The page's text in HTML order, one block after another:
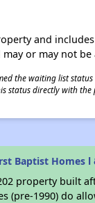
and
or may not
the waiting list
status directly with the
Baptist Homes l
property built
(pre-1990) do